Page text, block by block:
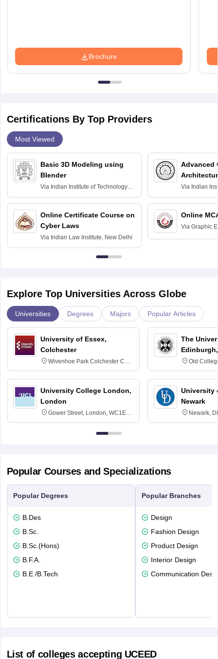
Brochure
Certifications By Top Providers
Most Viewed
Basic 3D Modeling using
Blender
Via Indian Institute of Technology
Bombay
Online Certificate Course on
Cyber Laws
Via Indian Law Institute, New Delhi
Advanced
Via Indian
Delhi
Online
Via Graphic
Explore Top Universities Across Globe
Universities Degrees Majors Popular Articles
University of Essex,
Colchester
Wivenhoe Park Colchester CO4
3SQ
University College London,
London
Gower Street, London, WC1E
6BT
The
Old
University
Newark
Newark,
Popular Courses and Specializations
Popular Degrees
B.Des
B.Sc.
B.Sc.(Hons)
B.F.A.
B.E /B.Tech
Popular Branches
Design
Fashion Design
Product Design
Interior Design
Communication
List of colleges accepting UCEED